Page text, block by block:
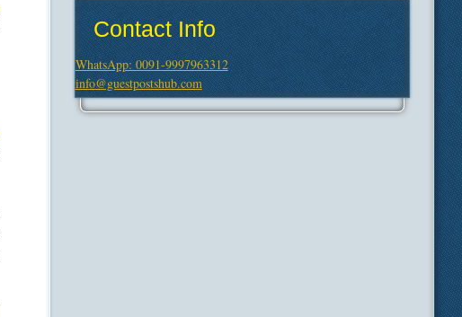
Contact Info
WhatsApp: 0091-9997963312
info@guestpostshub.com